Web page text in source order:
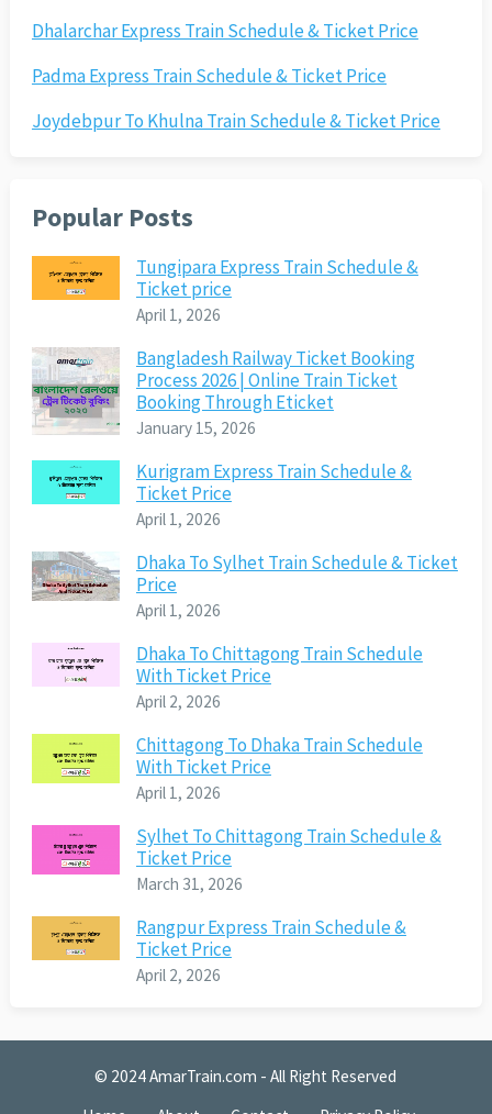
Dhalarchar Express Train Schedule & Ticket Price
Padma Express Train Schedule & Ticket Price
Joydebpur To Khulna Train Schedule & Ticket Price
Popular Posts
Tungipara Express Train Schedule &
Ticket price
April 1, 2026
Bangladesh Railway Ticket Booking
Process 2026 | Online Train Ticket
Booking Through Eticket
January 15, 2026
Kurigram Express Train Schedule &
Ticket Price
April 1, 2026
Dhaka To Sylhet Train Schedule & Ticket
Price
April 1, 2026
Dhaka To Chittagong Train Schedule
With Ticket Price
April 2, 2026
Chittagong To Dhaka Train Schedule
With Ticket Price
April 1, 2026
Sylhet To Chittagong Train Schedule &
Ticket Price
March 31, 2026
Rangpur Express Train Schedule &
Ticket Price
April 2, 2026
© 2024AmarTrain.com - All Right Reserved